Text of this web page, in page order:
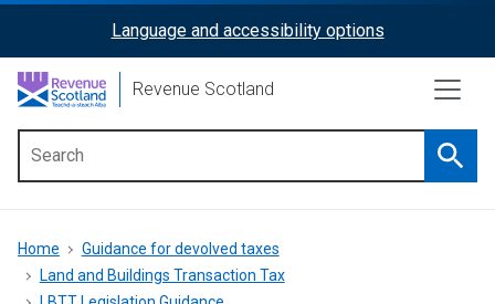
content
ReciteMe
Activation
Language and accessibility options
Revenue Scotland
menu
Breadcrumb
Home
Guidance for devolved taxes
Land and Buildings Transaction Tax